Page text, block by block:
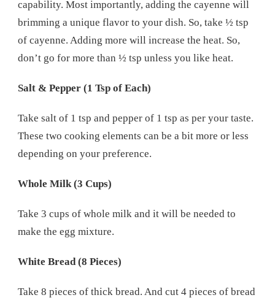
capability. Most importantly, adding the cayenne will
brimming a unique flavor to your dish. So, take ½ tsp
of cayenne. Adding more will increase the heat. So,
don’t go for more than ½ tsp unless you like heat.
Salt & Pepper (1 Tsp of Each)
Take salt of 1 tsp and pepper of 1 tsp as per your taste.
These two cooking elements can be a bit more or less
depending on your preference.
Whole Milk (3 Cups)
Take 3 cups of whole milk and it will be needed to
make the egg mixture.
White Bread (8 Pieces)
Take 8 pieces of thick bread. And cut 4 pieces of bread